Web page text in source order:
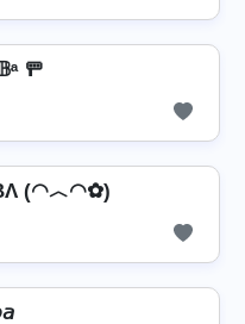
🚥
(◠︿◠✿)